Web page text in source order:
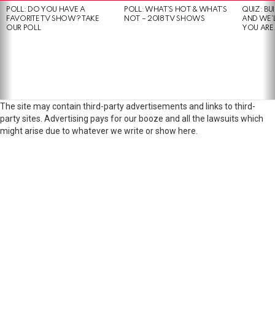
MOST
VIEWED
STORIES
POLL: DO YOU HAVE A
FAVORITE TV SHOW? TAKE
OUR POLL
POLL: WHAT’S HOT & WHAT’S
NOT – 2018 TV SHOWS
QUIZ:
AND
YOU
The site may contain third-party advertisements and links to third-
party sites. Advertising pays for our booze and all the lawsuits which
might arise due to whatever we write or show here.